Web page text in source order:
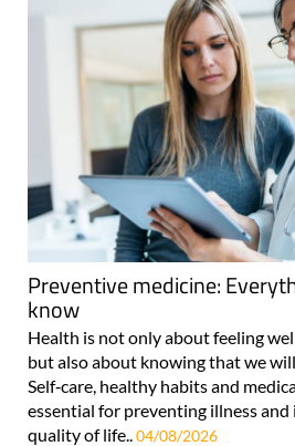
Preventive medicine:
know
Health is not only about feeling
but also about knowing that we
Self‑care, healthy habits and
essential for preventing illness and
quality of life.. 04/08/2026